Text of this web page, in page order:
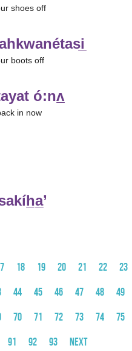
shoes off
boots off
ó:nʌ̲
in now
18 19 20 21 22 23
44 45 46 47 48 49
70 71 72 73 74 75
91 92 93 Next